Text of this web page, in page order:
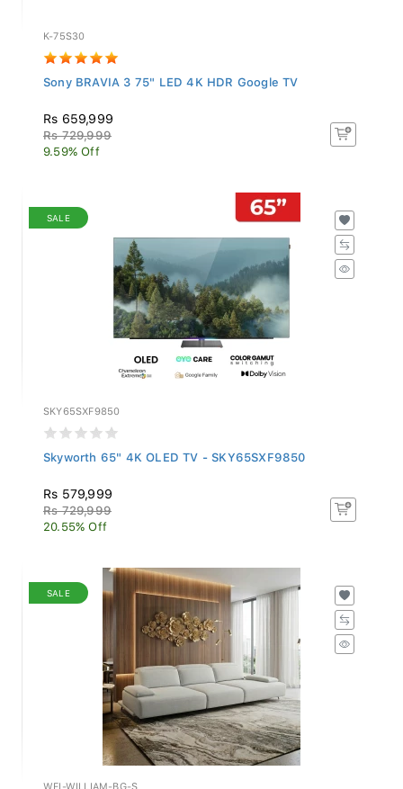
K-75S30
Sony BRAVIA 3 75" LED 4K HDR Google TV
Rs 659,999
Rs 729,999
9.59% Off
SALE
SKY65SXF9850
Skyworth 65" 4K OLED TV - SKY65SXF9850
Rs 579,999
Rs 729,999
20.55% Off
SALE
WFI-WILLIAM-BG-S